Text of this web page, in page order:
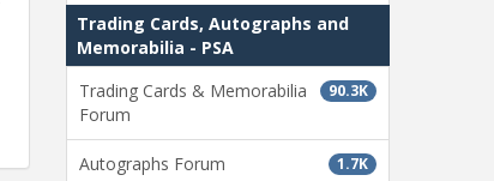
Trading Cards, Autographs and
Memorabilia - PSA
90.3K
Trading Cards & Memorabilia
Forum
1.7K
Autographs Forum